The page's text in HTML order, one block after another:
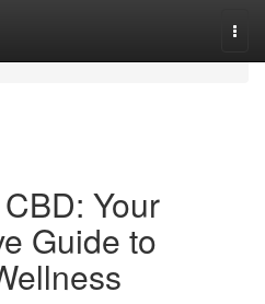
Your
Guide to